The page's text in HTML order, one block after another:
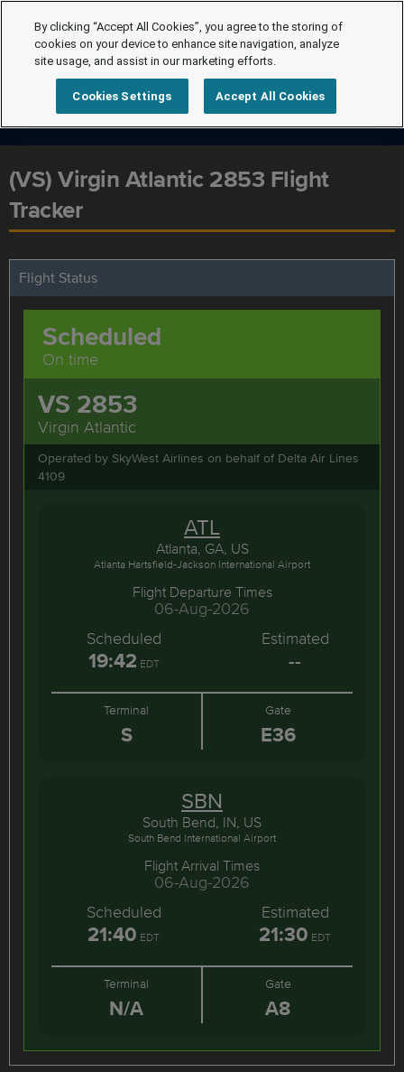
(VS) Virgin Atlantic 2853 Flight
Tracker
Flight Status
VS 2853
Virgin Atlantic
Operated by SkyWest Airlines on behalf of Delta Air Lines
4109
Scheduled
On time
ATL
Atlanta, GA, US
Atlanta Hartsfield-Jackson International Airport
Flight Departure Times
06-Aug-2026
Scheduled
19:42 EDT
Estimated
--
Terminal
S
Gate
E36
SBN
South Bend, IN, US
South Bend International Airport
Flight Arrival Times
06-Aug-2026
Scheduled
21:40 EDT
Estimated
21:30 EDT
Terminal
N/A
Gate
A8
By clicking “Accept All Cookies”, you agree to the storing of
cookies on your device to enhance site navigation, analyze
site usage, and assist in our marketing efforts.
Cookies Settings Accept All Cookies